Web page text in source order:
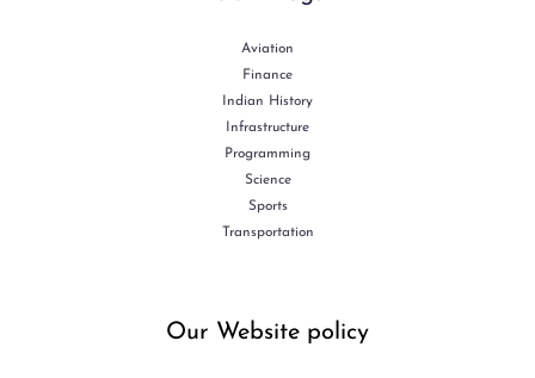
Aviation
Finance
Indian History
Infrastructure
Programming
Science
Sports
Transportation
Our Website policy